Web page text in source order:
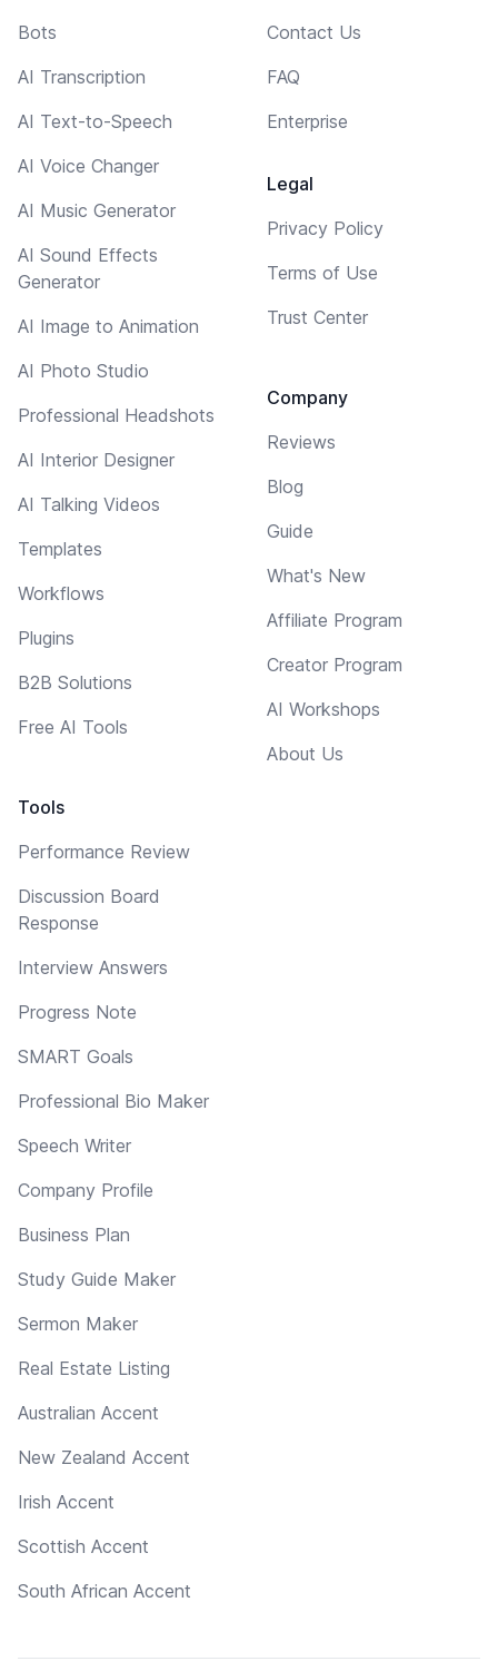
Bots
AI Transcription
AI Text-to-Speech
AI Voice Changer
AI Music Generator
AI Sound Effects
Generator
AI Image to Animation
AI Photo Studio
Professional Headshots
AI Interior Designer
AI Talking Videos
Templates
Workflows
Plugins
B2B Solutions
Free AI Tools
Tools
Performance Review
Discussion Board
Response
Interview Answers
Progress Note
SMART Goals
Professional Bio Maker
Speech Writer
Company Profile
Business Plan
Study Guide Maker
Sermon Maker
Real Estate Listing
Australian Accent
New Zealand Accent
Irish Accent
Scottish Accent
South African Accent
Contact Us
FAQ
Enterprise
Legal
Privacy Policy
Terms of Use
Trust Center
Company
Reviews
Blog
Guide
What's New
Affiliate Program
Creator Program
AI Workshops
About Us